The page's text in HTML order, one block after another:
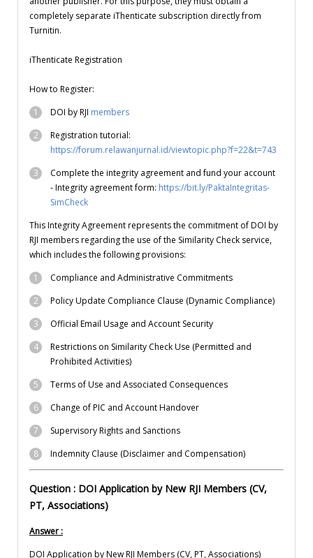
completely separate iThenticate subscription directly from
Turnitin.
iThenticate Registration
How to Register:
DOI by RJI members
Registration tutorial:
https://forum.relawanjurnal.id/viewtopic.php?f=22&t=743
Complete the integrity agreement and fund your account
- Integrity agreement form: https://bit.ly/PaktaIntegritas-
SimCheck
This Integrity Agreement represents the commitment of DOI by
RJI members regarding the use of the Similarity Check service,
which includes the following provisions:
Compliance and Administrative Commitments
Policy Update Compliance Clause (Dynamic Compliance)
Official Email Usage and Account Security
Restrictions on Similarity Check Use (Permitted and
Prohibited Activities)
Terms of Use and Associated Consequences
Change of PIC and Account Handover
Supervisory Rights and Sanctions
Indemnity Clause (Disclaimer and Compensation)
Question : DOI Application by New RJI Members (CV,
PT, Associations)
Answer :
DOI Application by New RJI Members (CV, PT, Associations)